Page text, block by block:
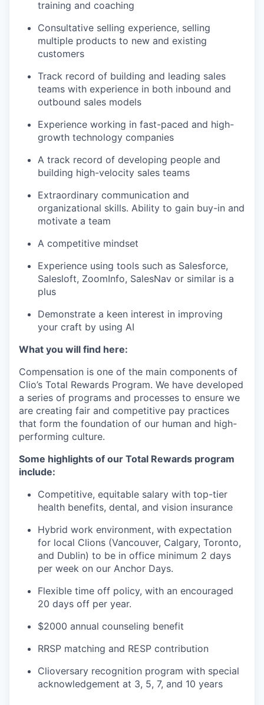
training and coaching
Consultative selling experience, selling
multiple products to new and existing
customers
Track record of building and leading sales
teams with experience in both inbound and
outbound sales models
Experience working in fast-paced and high-
growth technology companies
A track record of developing people and
building high-velocity sales teams
Extraordinary communication and
organizational skills. Ability to gain buy-in and
motivate a team
A competitive mindset
Experience using tools such as Salesforce,
Salesloft, ZoomInfo, SalesNav or similar is a
plus
Demonstrate a keen interest in improving
your craft by using AI
What you will find here:
Compensation is one of the main components of
Clio’s Total Rewards Program. We have developed
a series of programs and processes to ensure we
are creating fair and competitive pay practices
that form the foundation of our human and high-
performing culture.
Some highlights of our Total Rewards program
include:
Competitive, equitable salary with top-tier
health benefits, dental, and vision insurance
Hybrid work environment, with expectation
for local Clions (Vancouver, Calgary, Toronto,
and Dublin) to be in office minimum 2 days
per week on our Anchor Days.
Flexible time off policy, with an encouraged
20 days off per year.
$2000 annual counseling benefit
RRSP matching and RESP contribution
Clioversary recognition program with special
acknowledgement at 3, 5, 7, and 10 years